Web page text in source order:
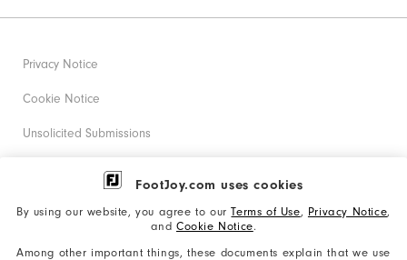
FootJoy.com uses cookies
By using our website, you agree to ourTerms of Use, Privacy Notice,
and Cookie Notice.
Among other important things, these documents explain that we use
Privacy Notice
Cookie Notice
Unsolicited Submissions
Corporate Social Responsibility